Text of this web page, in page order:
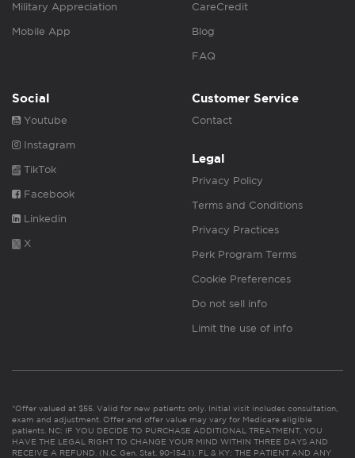
Military Appreciation
Mobile App
CareCredit
Blog
FAQ
Social
Youtube
Instagram
TikTok
Facebook
Linkedin
X
Customer Service
Contact
Legal
Privacy Policy
Terms and Conditions
Privacy Practices
Perk Program Terms
Cookie Preferences
Do not sell info
Limit the use of info
*Offer valued at $55. Valid for new patients only. Initial visit includes consultation,
exam and adjustment. Offer and offer value may vary for Medicare eligible
patients. NC: IF YOU DECIDE TO PURCHASE ADDITIONAL TREATMENT, YOU
HAVE THE LEGAL RIGHT TO CHANGE YOUR MIND WITHIN THREE DAYS AND
RECEIVE A REFUND. (N.C. Gen. Stat. 90-154.1). FL & KY: THE PATIENT AND ANY